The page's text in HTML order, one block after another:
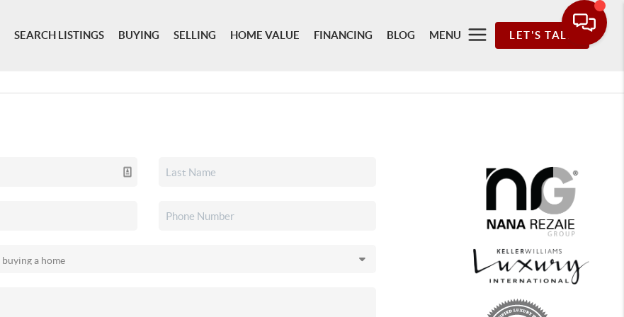
SEARCH LISTINGS BUYING SELLING HOME VALUE FINANCING BLOG MENU LET'S TALK